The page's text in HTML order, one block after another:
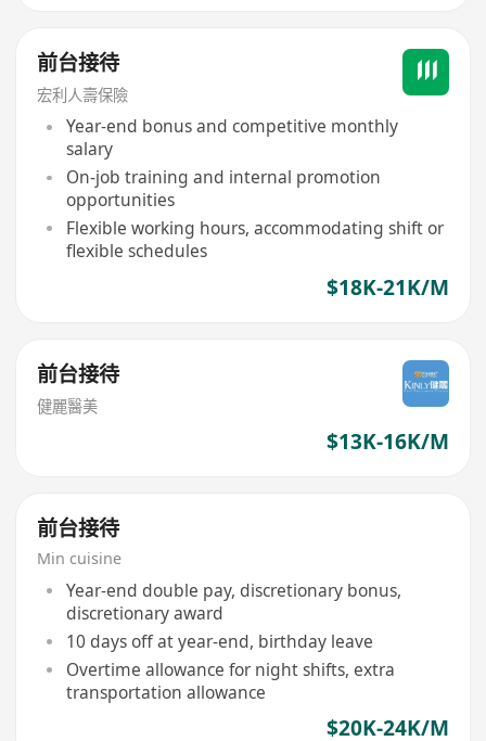
前台接待
宏利人壽保險
Year-end bonus and competitive monthly
salary
On-job training and internal promotion
opportunities
Flexible working hours, accommodating shift or
flexible schedules
$18K-21K/M
前台接待
健麗醫美
$13K-16K/M
前台接待
Min cuisine
Year-end double pay, discretionary bonus,
discretionary award
10 days off at year-end, birthday leave
Overtime allowance for night shifts, extra
transportation allowance
$20K-24K/M